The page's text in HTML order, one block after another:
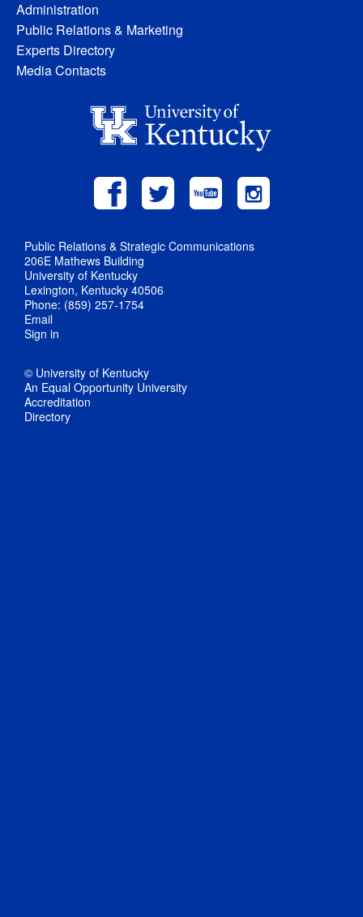
Administration
Public Relations & Marketing
Experts Directory
Media Contacts
Public Relations & Strategic Communications
206E Mathews Building
University of Kentucky
Lexington, Kentucky 40506
Phone: (859) 257-1754
Email
Sign in
© University of Kentucky
An Equal Opportunity University
Accreditation
Directory